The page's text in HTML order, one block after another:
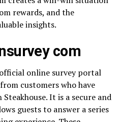
rewards, and the
insights.
com
online survey portal
customers who have
It is a secure and
guests to answer a series